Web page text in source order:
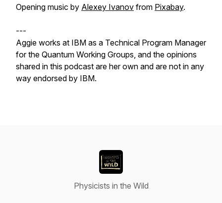
Opening music by Alexey Ivanov from Pixabay.
---
Aggie works at IBM as a Technical Program Manager
for the Quantum Working Groups, and the opinions
shared in this podcast are her own and are not in any
way endorsed by IBM.
Physicists in the Wild